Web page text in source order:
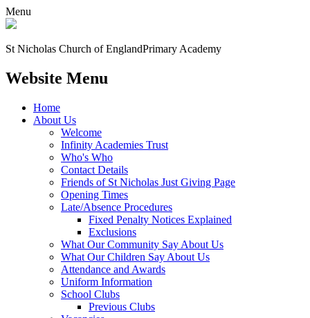
Menu
St Nicholas Church of EnglandPrimary Academy
Website Menu
Home
About Us
Welcome
Infinity Academies Trust
Who's Who
Contact Details
Friends of St Nicholas Just Giving Page
Opening Times
Late/Absence Procedures
Fixed Penalty Notices Explained
Exclusions
What Our Community Say About Us
What Our Children Say About Us
Attendance and Awards
Uniform Information
School Clubs
Previous Clubs